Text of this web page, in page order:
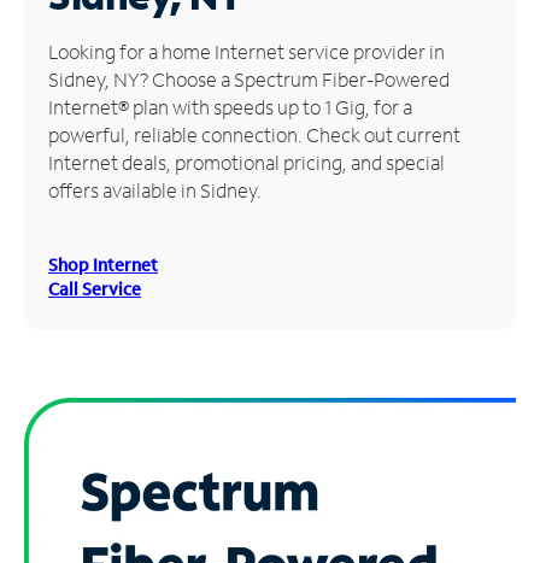
Manage
Account
Find
Store
Looking for a home Internet service provider in
Sidney, NY? Choose a Spectrum Fiber-Powered
Internet® plan with speeds up to 1 Gig, for a
powerful, reliable connection. Check out current
Internet deals, promotional pricing, and special
offers available in Sidney.
Shop Internet
Call Service